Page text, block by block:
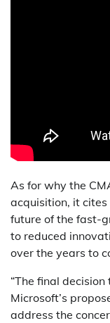
As for why the
acquisition, it
future of the fast-
to reduced
over the years to
“The final
Microsoft’s
address the